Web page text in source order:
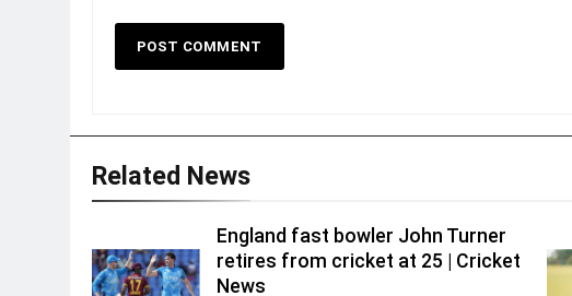
Related News
England fast bowler John Turner
retires from cricket at 25 | Cricket
News